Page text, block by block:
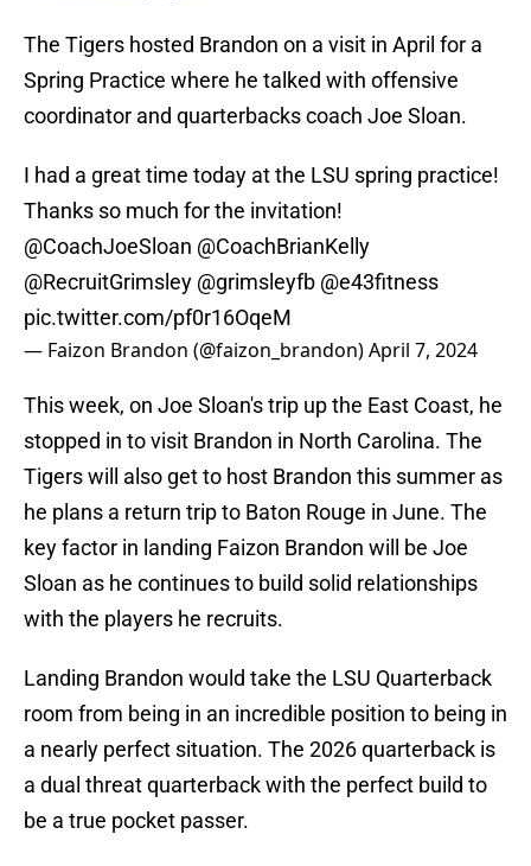
The Tigers hosted Brandon on a visit in April for a
Spring Practice where he talked with offensive
coordinator and quarterbacks coach Joe Sloan.
I had a great time today at the LSU spring practice!
Thanks so much for the invitation!
@CoachJoeSloan @CoachBrianKelly
@RecruitGrimsley @grimsleyfb @e43fitness
pic.twitter.com/pf0r16OqeM
— Faizon Brandon (@faizon_brandon)April 7, 2024
This week, on Joe Sloan's trip up the East Coast, he
stopped in to visit Brandon in North Carolina. The
Tigers will also get to host Brandon this summer as
he plans a return trip to Baton Rouge in June. The
key factor in landing Faizon Brandon will be Joe
Sloan as he continues to build solid relationships
with the players he recruits.
Landing Brandon would take the LSU Quarterback
room from being in an incredible position to being in
a nearly perfect situation. The 2026 quarterback is
a dual threat quarterback with the perfect build to
be a true pocket passer.